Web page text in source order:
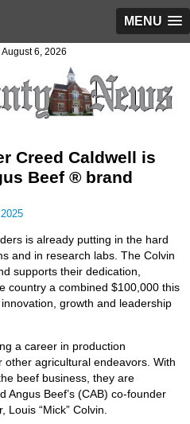
MENU
August 6, 2026
Creed Caldwell is
Beef ® brand
is already putting in the hard
and in research labs. The Colvin
supports their dedication,
country a combined $100,000 this
growth and leadership
a career in production
agricultural endeavors. With
beef business, they are
Angus Beef’s (CAB) co-founder
Louis “Mick” Colvin.